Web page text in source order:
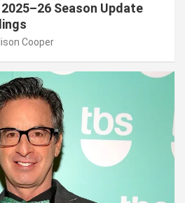
Season Update
Cooper